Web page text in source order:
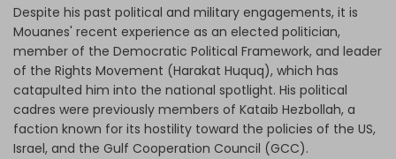
Despite his past political and military engagements, it is
Mouanes' recent experience as an elected politician,
member of the Democratic Political Framework, and leader
of the Rights Movement (Harakat Huquq), which has
catapulted him into the national spotlight. His political
cadres were previously members of Kataib Hezbollah, a
faction known for its hostility toward the policies of the US,
Israel, and the Gulf Cooperation Council (GCC).